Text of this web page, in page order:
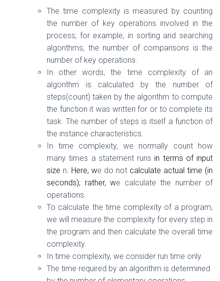
The time complexity is measured by counting
the number of key operations involved in the
process; for example, in sorting and searching
algorithms, the number of comparisons is the
number of key operations.
In other words, the time complexity of an
algorithm is calculated by the number of
steps(count) taken by the algorithm to compute
the function it was written for or to complete its
task. The number of steps is itself a function of
the instance characteristics.
In time complexity, we normally count how
many times a statement runs in terms of input
size n. Here, we do not calculate actual time (in
seconds); rather, we calculate the number of
operations.
To calculate the time complexity of a program,
we will measure the complexity for every step in
the program and then calculate the overall time
complexity.
In time complexity, we consider run time only.
The time required by an algorithm is determined